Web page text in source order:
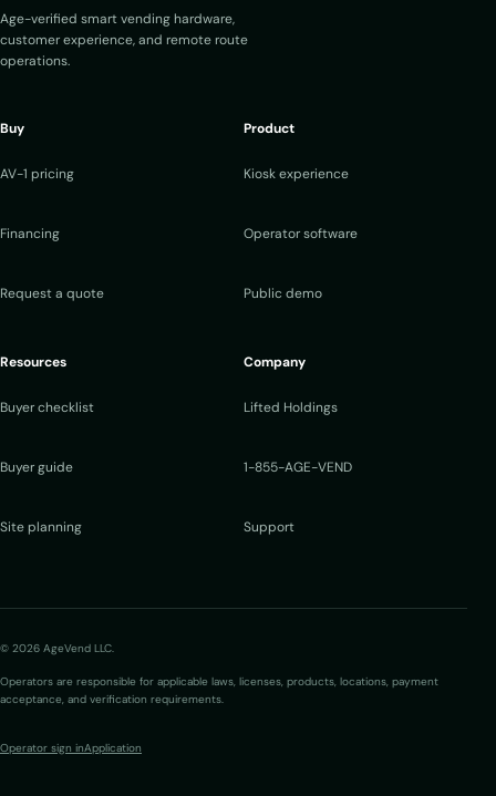
Age-verified smart vending hardware,
customer experience, and remote route
operations.
Buy
AV-1 pricing
Financing
Request a quote
Product
Kiosk experience
Operator software
Public demo
Resources
Buyer checklist
Buyer guide
Site planning
Company
Lifted Holdings
1-855-AGE-VEND
Support
© 2026 AgeVend LLC.
Operators are responsible for applicable laws, licenses, products, locations, payment
acceptance, and verification requirements.
Operator sign inApplication